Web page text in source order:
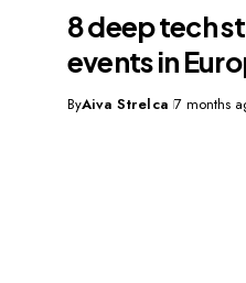
8 deep tech
events in
ByAiva Strelca 7 months